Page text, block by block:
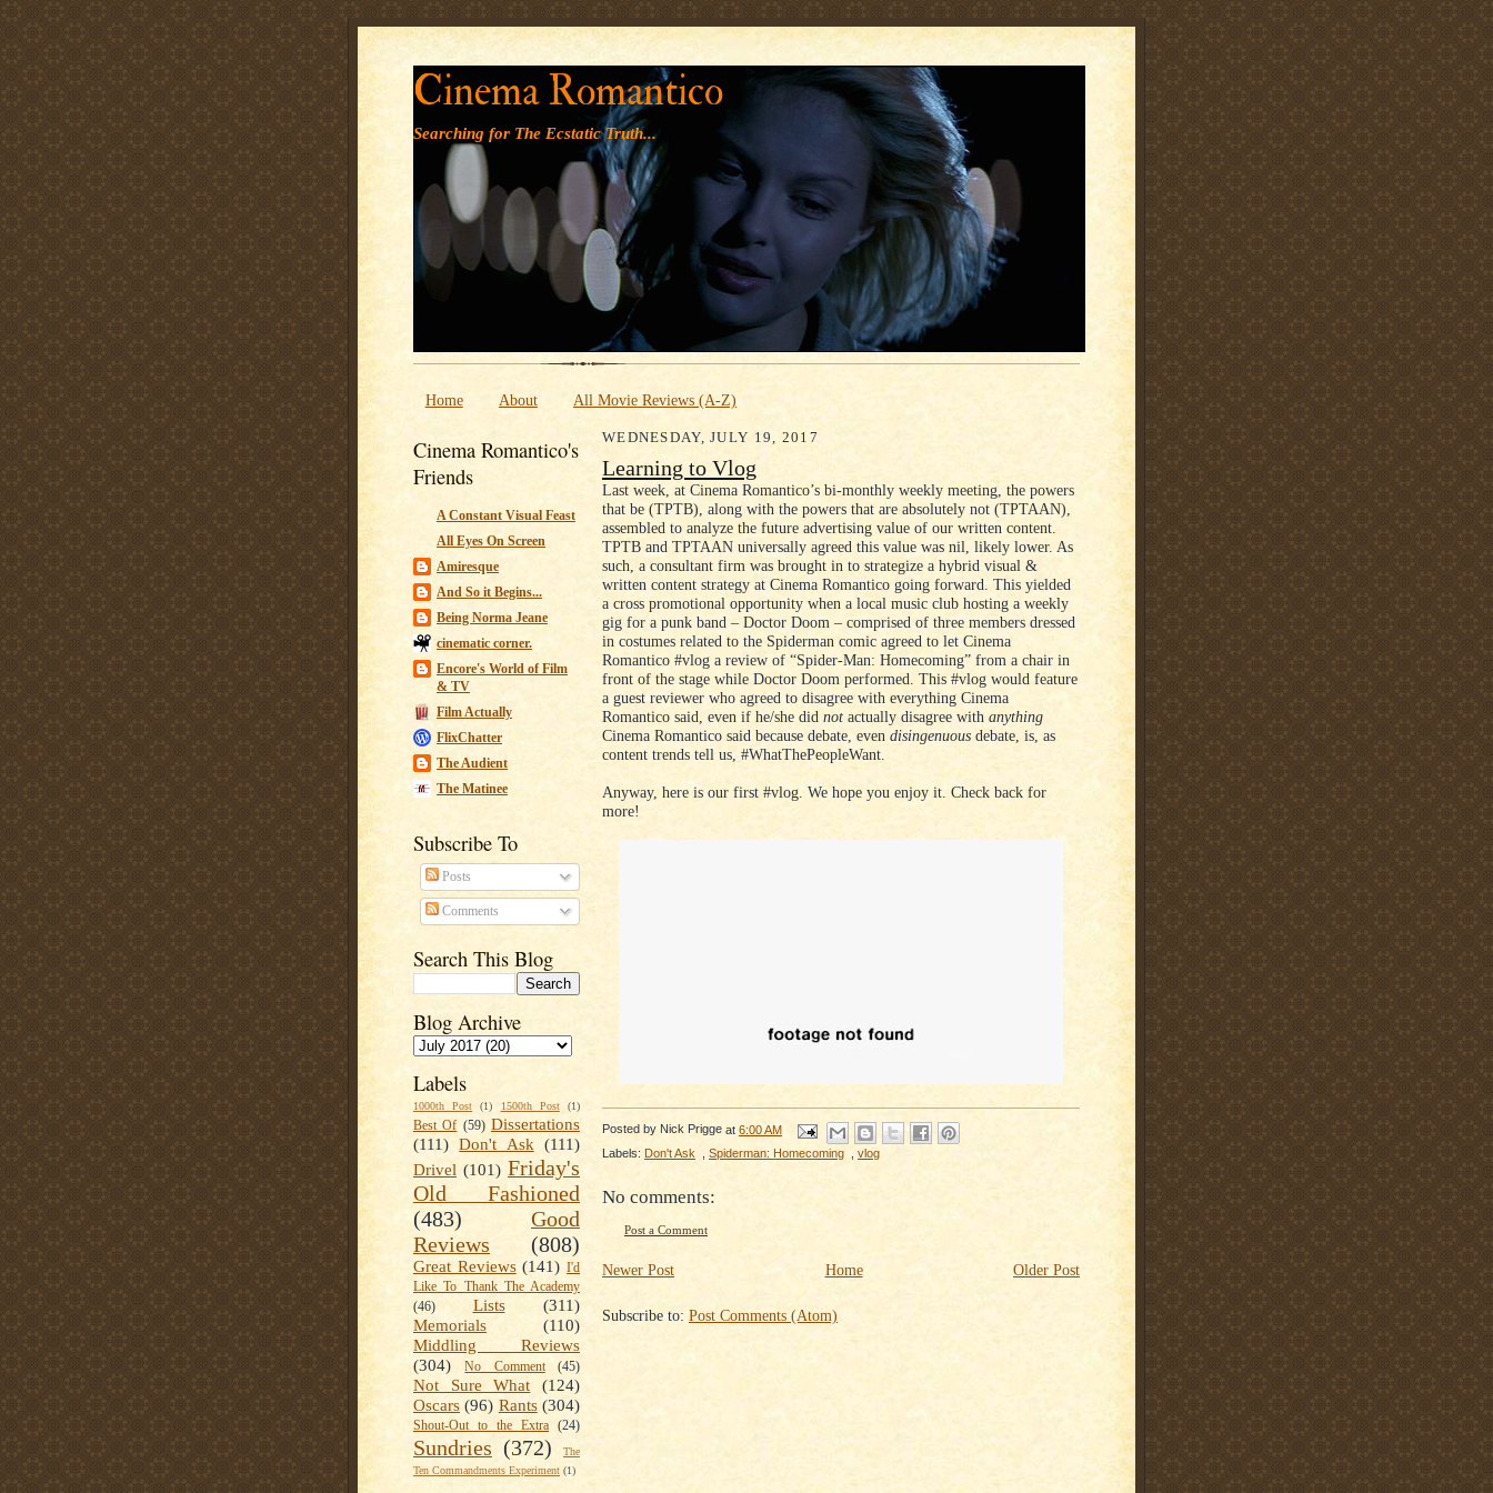
' '
Cinema Romantico
Searching for The Ecstatic Truth...
Home About All Movie Reviews (A-Z)
Cinema Romantico's
Friends
A Constant Visual Feast
All Eyes On Screen
Amiresque
And So it Begins...
Being Norma Jeane
cinematic corner.
Encore's World of Film
& TV
Film Actually
FlixChatter
The Audient
The Matinee
Subscribe To
Posts
Comments
Search This Blog
Blog Archive
Labels
1000th Post (1) 1500th Post (1)
Best Of (59) Dissertations
(111) Don't Ask (111)
Drivel (101) Friday's
Old Fashioned
(483)
Good
Reviews
(808)
Great Reviews (141) I'd
Like To Thank The Academy
(46)
Lists
(311)
Memorials
(110)
Middling Reviews
(304)
No Comment (45)
Not Sure What
(124)
Oscars (96) Rants (304)
Shout-Out to the Extra (24)
Sundries (372)
The
Ten Commandments Experiment (1)
WEDNESDAY, JULY 19, 2017
Learning to Vlog
Last week, at Cinema Romantico’s bi-monthly weekly meeting, the powers
that be (TPTB), along with the powers that are absolutely not (TPTAAN),
assembled to analyze the future advertising value of our written content.
TPTB and TPTAAN universally agreed this value was nil, likely lower. As
such, a consultant firm was brought in to strategize a hybrid visual &
written content strategy at Cinema Romantico going forward. This yielded
a cross promotional opportunity when a local music club hosting a weekly
gig for a punk band – Doctor Doom – comprised of three members dressed
in costumes related to the Spiderman comic agreed to let Cinema
Romantico #vlog a review of “Spider-Man: Homecoming” from a chair in
front of the stage while Doctor Doom performed. This #vlog would feature
a guest reviewer who agreed to disagree with everything Cinema
Romantico said, even if he/she did not actually disagree with anything
Cinema Romantico said because debate, even disingenuous debate, is, as
content trends tell us, #WhatThePeopleWant.
Anyway, here is our first #vlog. We hope you enjoy it. Check back for
more!
Posted by Nick Prigge at 6:00 AM
Labels: Don't Ask Spiderman: Homecoming vlog
No comments:
Post a Comment
Newer Post Older Post
Home
Subscribe to: Post Comments (Atom)